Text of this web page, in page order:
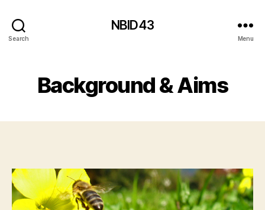
Search
NBID43
Menu
Background & Aims